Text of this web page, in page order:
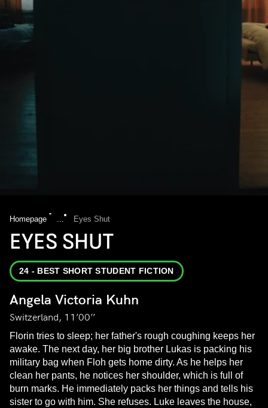
Homepage ... Eyes Shut
EYES SHUT
24 - BEST SHORT STUDENT FICTION
Angela Victoria Kuhn
Switzerland, 11’00’’
Florin tries to sleep; her father's rough coughing keeps her
awake. The next day, her big brother Lukas is packing his
military bag when Floh gets home dirty. As he helps her
clean her pants, he notices her shoulder, which is full of
burn marks. He immediately packs her things and tells his
sister to go with him. She refuses. Luke leaves the house,